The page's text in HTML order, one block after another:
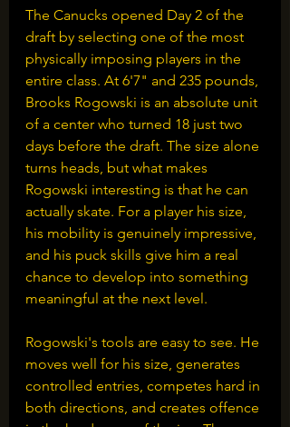
The Canucks opened Day 2 of the
draft by selecting one of the most
physically imposing players in the
entire class. At 6'7" and 235 pounds,
Brooks Rogowski is an absolute unit
of a center who turned 18 just two
days before the draft. The size alone
turns heads, but what makes
Rogowski interesting is that he can
actually skate. For a player his size,
his mobility is genuinely impressive,
and his puck skills give him a real
chance to develop into something
meaningful at the next level.
Rogowski's tools are easy to see. He
moves well for his size, generates
controlled entries, competes hard in
both directions, and creates offence